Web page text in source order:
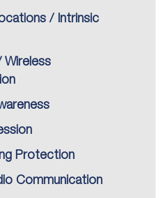
/ Intrinsic
Protection
Communication